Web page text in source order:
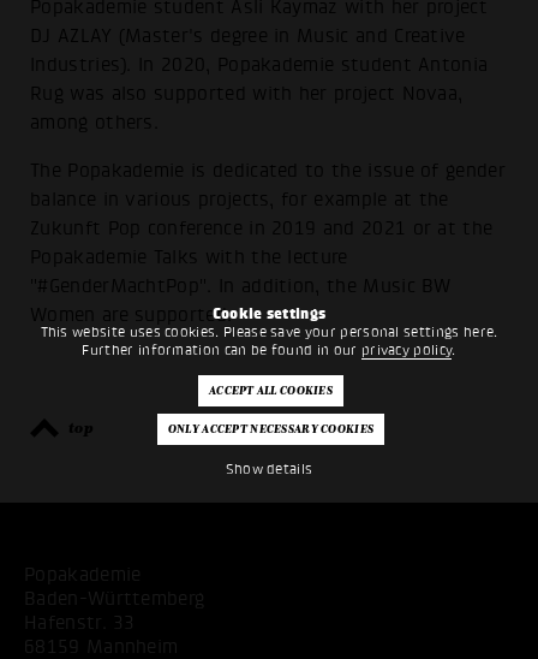
Cookie settings
This website uses cookies. Please save your personal settings here.
Further information can be found in our privacy policy.
Show details
Popakademie student Asli Kaymaz with her project
DJ AZLAY (Master's degree in Music and Creative
Industries). In 2020, Popakademie student Antonia
Rug was also supported with her project Novaa,
among others.
The Popakademie is dedicated to the issue of gender
balance in various projects, for example at the
Zukunft Pop conference in 2019 and 2021 or at the
Popakademie Talks with the lecture
"#GenderMachtPop". In addition, the Music BW
Women are supported.
top back
Popakademie
Baden-Württemberg
Hafenstr. 33
68159 Mannheim